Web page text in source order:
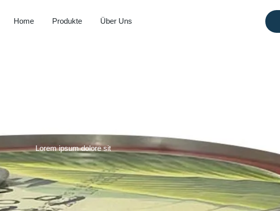
Home Produkte
Doritos
Pepsi
Lays
Lipton
Über Uns
Lorem ipsum dolore sit